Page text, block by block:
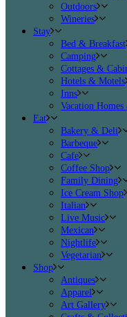
Outdoors
Wineries
Stay
Bed & Breakfast
Camping
Cottages &
Hotels & Motels
Inns
Vacation
Eat
Bakery & Deli
Barbeque
Cafe
Coffee Shop
Family Dining
Ice Cream Shop
Italian
Live Music
Mexican
Nightlife
Vegetarian
Shop
Antiques
Apparel
Art Gallery